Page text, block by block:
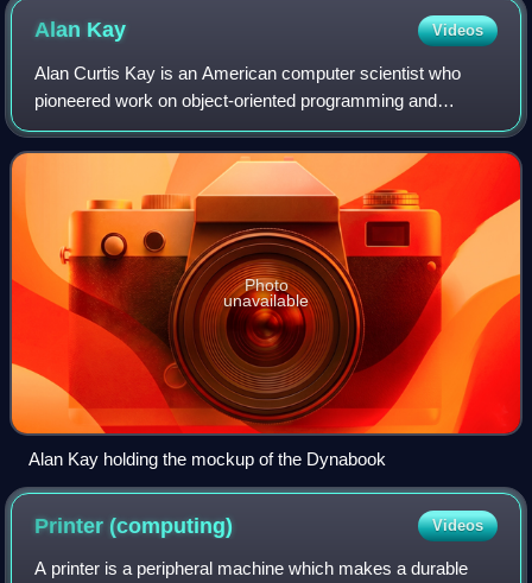
Alan Kay Videos
Alan Curtis Kay is an American computer scientist who
pioneered work on object-oriented programming and
windowing graphical user interface design. At Xerox PARC
he led the design and development of th
Photo
unavailable
Alan Kay holding the mockup of the Dynabook
Printer(computing) Videos
A printer is a peripheral machine which makes a durable